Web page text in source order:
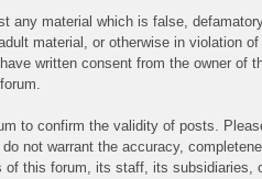
any material which is false,
material, or otherwise in violation
written consent from the owner
to confirm the validity of posts.
not warrant the accuracy,
this forum, its staff, its subsidiaries,